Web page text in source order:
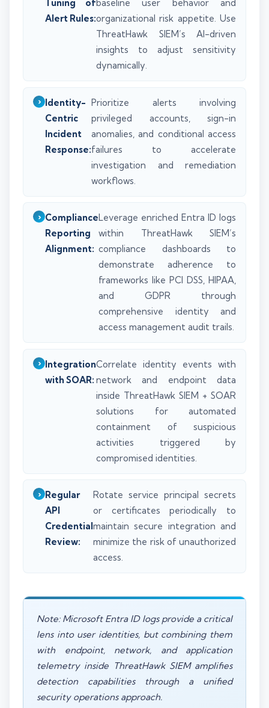
Tuning of
Alert Rules:
baseline user behavior and
organizational risk appetite. Use
ThreatHawk SIEM’s AI-driven
insights to adjust sensitivity
dynamically.
Identity-
Centric
Incident
Response:
Prioritize alerts involving
privileged accounts, sign-in
anomalies, and conditional access
failures to accelerate
investigation and remediation
workflows.
Compliance
Reporting
Alignment:
Leverage enriched Entra ID logs
within ThreatHawk SIEM’s
compliance dashboards to
demonstrate adherence to
frameworks like PCI DSS, HIPAA,
and GDPR through
comprehensive identity and
access management audit trails.
Integration
with SOAR:
Correlate identity events with
network and endpoint data
inside ThreatHawk SIEM + SOAR
solutions for automated
containment of suspicious
activities triggered by
compromised identities.
Regular
API
Credential
Review:
Rotate service principal secrets
or certificates periodically to
maintain secure integration and
minimize the risk of unauthorized
access.
Note: Microsoft Entra ID logs provide a critical
lens into user identities, but combining them
with endpoint, network, and application
telemetry inside ThreatHawk SIEM amplifies
detection capabilities through a unified
security operations approach.